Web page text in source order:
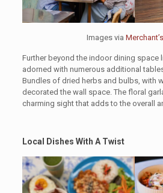
Images via
Further beyond the indoor dining space
adorned with numerous additional
Bundles of dried herbs and bulbs, with
decorated the wall space. The floral
charming sight that adds to the overall
Local Dishes With A Twist